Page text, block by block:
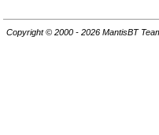
Copyright © 2000 - 2026 MantisBT